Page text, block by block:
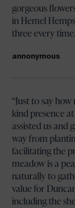
gorgeous
in Hemel
three every time.
annonymous
Just to say
kind presence
assisted us and
way from
facilitating the
meadow is a
naturally to
value for
including the